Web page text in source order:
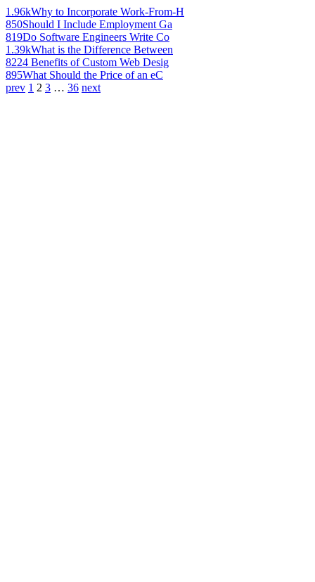
1.96kWhy to Incorporate Work-From-H
850Should I Include Employment Ga
819Do Software Engineers Write Co
1.39kWhat is the Difference Between
8224 Benefits of Custom Web Desig
895What Should the Price of an eC
prev 1 2 3 … 36 next